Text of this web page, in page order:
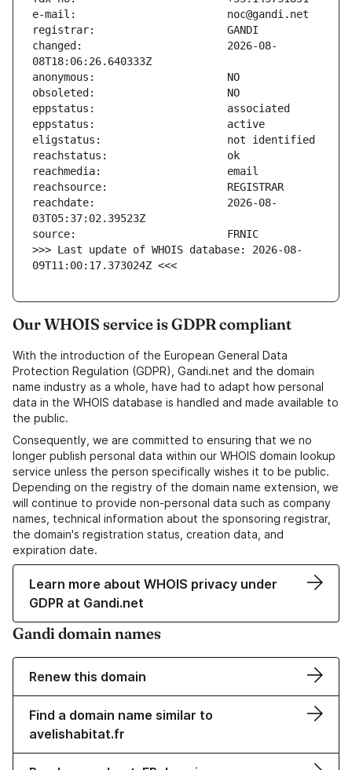
changed:                       2026-08-
reachdate:                     2026-08-
>>> Last update of WHOIS database: 2026-08-
09T11:00:17.373024Z <<<
Our WHOIS service is GDPR compliant
With the introduction of the European General Data
Protection Regulation (GDPR), Gandi.net and the domain
name industry as a whole, have had to adapt how personal
data in the WHOIS database is handled and made available to
the public.
Consequently, we are committed to ensuring that we no
longer publish personal data within our WHOIS domain lookup
service unless the person specifically wishes it to be public.
Depending on the registry of the domain name extension, we
will continue to provide non-personal data such as company
names, technical information about the sponsoring registrar,
the domain's registration status, creation data, and
expiration date.
Learn more about WHOIS privacy under
GDPR at Gandi.net
Gandi domain names
Renew this domain
Find a domain name similar to
avelishabitat.fr